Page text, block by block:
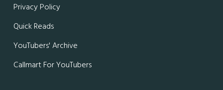
Privacy Policy
Quick Reads
YouTubers' Archive
Callmart For YouTubers